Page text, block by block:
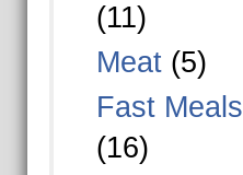
(11)
Meat(5)
Fast Meals
(16)